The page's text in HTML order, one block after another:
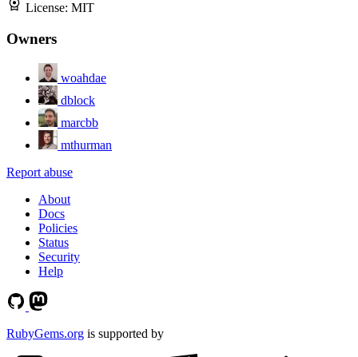
License: MIT
Owners
woahdae
dblock
marcbb
mthurman
Report abuse
About
Docs
Policies
Status
Security
Help
RubyGems.org is supported by